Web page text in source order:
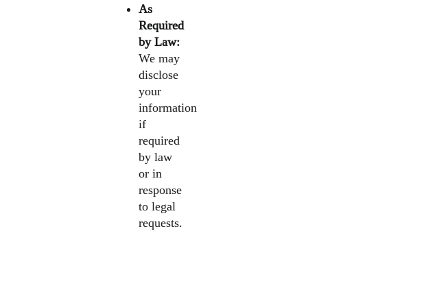
As
Required
by Law:
We may
disclose
your
information
if
required
by law
or in
response
to legal
requests.